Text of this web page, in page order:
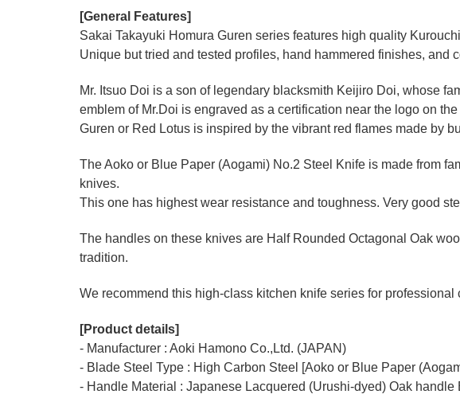
[General Features]
Sakai Takayuki Homura Guren series features high quality
Unique but tried and tested profiles, hand hammered finishes, and
Mr. Itsuo Doi is a son of legendary blacksmith Keijiro Doi, whose
emblem of Mr.Doi is engraved as a certification near the logo on
Guren or Red Lotus is inspired by the vibrant red flames made by
The Aoko or Blue Paper (Aogami) No.2 Steel Knife is made from
knives.
This one has highest wear resistance and toughness. Very good
The handles on these knives are Half Rounded Octagonal Oak
tradition.
We recommend this high-class kitchen knife series for
[Product details]
- Manufacturer : Aoki Hamono Co.,Ltd. (JAPAN)
- Blade Steel Type : High Carbon Steel [Aoko or Blue Paper
- Handle Material : Japanese Lacquered (Urushi-dyed) Oak handle